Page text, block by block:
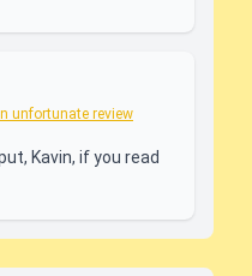
unfortunate review
Kavin, if you read